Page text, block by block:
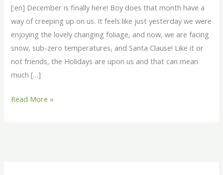
[:en] December is finally here! Boy does that month have a
way of creeping up on us. It feels like just yesterday we were
enjoying the lovely changing foliage, and now, we are facing
snow, sub-zero temperatures, and Santa Clause! Like it or
not friends, the Holidays are upon us and that can mean
much […]
Read More »